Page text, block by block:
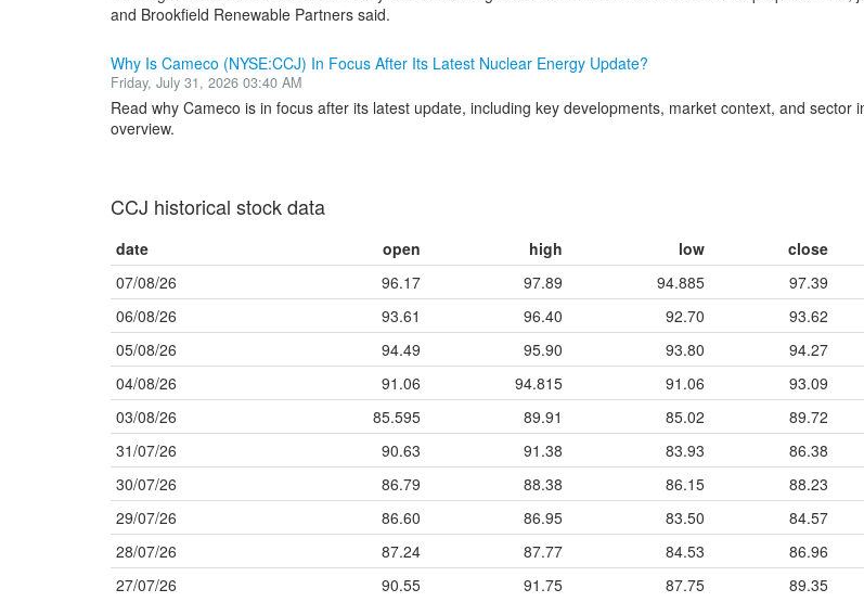
and Brookfield Renewable Partners said.
Why Is Cameco (NYSE:CCJ) In Focus After Its Latest Nuclear Energy Update?
Friday, July 31, 2026 03:40 AM
Read why Cameco is in focus after its latest update, including key developments, market context, and sector
overview.
CCJ historical stock data
date open high low close
07/08/26
96.17 97.89 94.885 97.39
06/08/26
93.61 96.40 92.70 93.62
05/08/26
94.49 95.90 93.80 94.27
04/08/26
91.06 94.815 91.06 93.09
03/08/26
85.595 89.91 85.02 89.72
31/07/26
90.63 91.38 83.93 86.38
30/07/26
86.79 88.38 86.15 88.23
29/07/26
86.60 86.95 83.50 84.57
28/07/26
87.24 87.77 84.53 86.96
27/07/26
90.55 91.75 87.75 89.35